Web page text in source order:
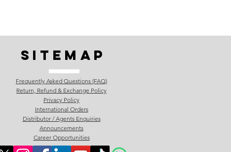
Sitemap
Frequently Asked Questions (FAQ)
Return, Refund & Exchange Policy
Privacy Policy
International Orders
Distributor / Agents Enquiries
Announcements
Career Opportunities